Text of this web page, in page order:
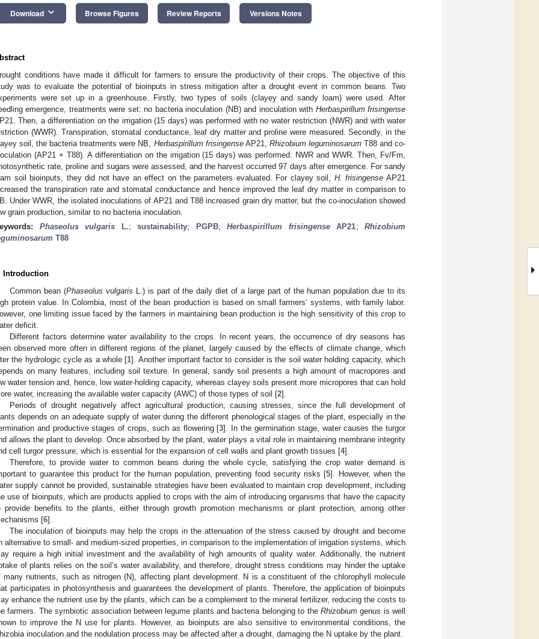
Download keyboard_arrow_down Browse Figures Review Reports Versions Notes
conditions have made it difficult for farmers to ensure the productivity of their crops. The objective of this
was to evaluate the potential of bioinputs in stress mitigation after a drought event in common beans. Two
were set up in a greenhouse. Firstly, two types of soils (clayey and sandy loam) were used. After
emergence, treatments were set: no bacteria inoculation (NB) and inoculation with Herbaspirillum frisingense
Then, a differentiation on the irrigation (15 days) was performed with no water restriction (NWR) and with water
(WWR). Transpiration, stomatal conductance, leaf dry matter and proline were measured. Secondly, in the
soil, the bacteria treatments were NB, Herbaspirillum frisingenseAP21, Rhizobium leguminosarumT88 and co-
(AP21 + T88). A differentiation on the irrigation (15 days) was performed: NWR and WWR. Then, Fv/Fm,
rate, proline and sugars were assessed, and the harvest occurred 97 days after emergence. For sandy
soil bioinputs, they did not have an effect on the parameters evaluated. For clayey soil, H. frisingense AP21
the transpiration rate and stomatal conductance and hence improved the leaf dry matter in comparison to
Under WWR, the isolated inoculations of AP21 and T88 increased grain dry matter, but the co-inoculation showed
grain production, similar to no bacteria inoculation.
Phaseolus vulgaris L.;sustainability; PGPB;Herbaspirillum frisingenseAP21;Rhizobium
T88
Introduction
Common bean (Phaseolus vulgaris L.) is part of the daily diet of a large part of the human population due to its
protein value. In Colombia, most of the bean production is based on small farmers’ systems, with family labor.
one limiting issue faced by the farmers in maintaining bean production is the high sensitivity of this crop to
deficit.
Different factors determine water availability to the crops. In recent years, the occurrence of dry seasons has
observed more often in different regions of the planet, largely caused by the effects of climate change, which
the hydrologic cycle as a whole [1]. Another important factor to consider is the soil water holding capacity, which
on many features, including soil texture. In general, sandy soil presents a high amount of macropores and
water tension and, hence, low water-holding capacity, whereas clayey soils present more micropores that can hold
water, increasing the available water capacity (AWC) of those types of soil [2].
Periods of drought negatively affect agricultural production, causing stresses, since the full development of
depends on an adequate supply of water during the different phenological stages of the plant, especially in the
and productive stages of crops, such as flowering [3]. In the germination stage, water causes the turgor
allows the plant to develop. Once absorbed by the plant, water plays a vital role in maintaining membrane integrity
cell turgor pressure, which is essential for the expansion of cell walls and plant growth tissues [4].
Therefore, to provide water to common beans during the whole cycle, satisfying the crop water demand is
to guarantee this product for the human population, preventing food security risks [5]. However, when the
supply cannot be provided, sustainable strategies have been evaluated to maintain crop development, including
use of bioinputs, which are products applied to crops with the aim of introducing organisms that have the capacity
provide benefits to the plants, either through growth promotion mechanisms or plant protection, among other
[6].
The inoculation of bioinputs may help the crops in the attenuation of the stress caused by drought and become
alternative to small- and medium-sized properties, in comparison to the implementation of irrigation systems, which
require a high initial investment and the availability of high amounts of quality water. Additionally, the nutrient
of plants relies on the soil’s water availability, and therefore, drought stress conditions may hinder the uptake
many nutrients, such as nitrogen (N), affecting plant development. N is a constituent of the chlorophyll molecule
participates in photosynthesis and guarantees the development of plants. Therefore, the application of bioinputs
enhance the nutrient use by the plants, which can be a complement to the mineral fertilizer, reducing the costs to
farmers. The symbiotic association between legume plants and bacteria belonging to the Rhizobiumgenus is well
to improve the N use for plants. However, as bioinputs are also sensitive to environmental conditions, the
inoculation and the nodulation process may be affected after a drought, damaging the N uptake by the plant.